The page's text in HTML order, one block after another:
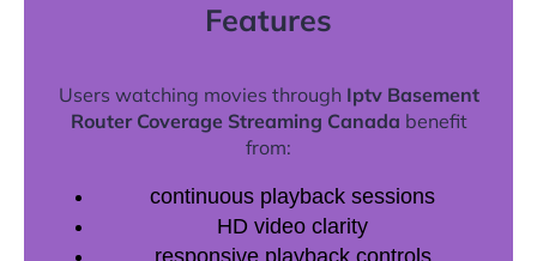
Features
Users watching movies through Iptv Basement
Router Coverage Streaming Canada benefit
from:
continuous playback sessions
HD video clarity
responsive playback controls